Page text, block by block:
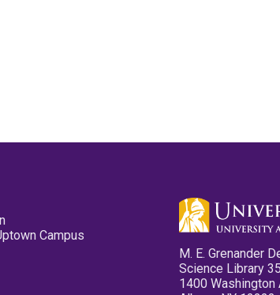
Campus
M. E. Grenander
Science Library
1400 Washington